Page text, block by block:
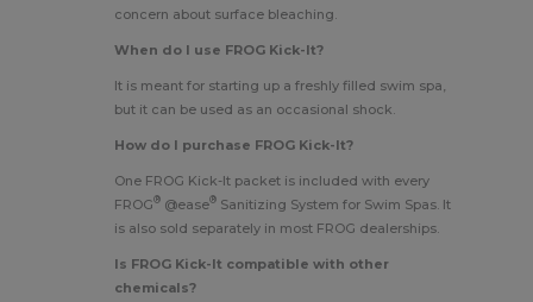
concern about surface bleaching.
When do I use FROG Kick-It?
It is meant for starting up a freshly filled swim spa,
but it can be used as an occasional shock.
How do I purchase FROG Kick-It?
One FROG Kick-It packet is included with every
FROG® @ease® Sanitizing System for Swim Spas . It
is also sold separately in most FROG dealerships.
Is FROG Kick-It compatible with other
chemicals?